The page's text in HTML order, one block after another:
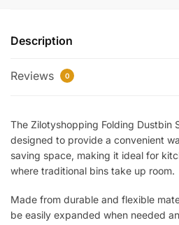
Bin
Collapsible
Bin
for
Kitchen,
Car
Cabinet
Description
Reviews 0
The Zilotyshopping Folding Dustbin
designed to provide a convenient
saving space, making it ideal for
where traditional bins take up room.
Made from durable and flexible
be easily expanded when needed